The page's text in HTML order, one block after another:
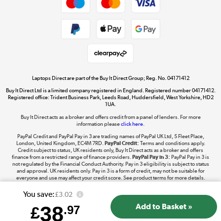
Dive into incredible value
Shop now »
The hot tub specialists
Shop now »
Laptops Direct are part of the Buy It Direct Group; Reg. No. 04171412
Buy It Direct Ltd is a limited company registered in England. Registered number 04171412.
Registered office: Trident Business Park, Leeds Road, Huddersfield, West Yorkshire, HD2
1UA.
Buy It Direct acts as a broker and offers credit from a panel of lenders. For more
information pleaseclick here.
PayPal Credit and PayPal Pay in 3 are trading names of PayPal UK Ltd, 5 Fleet Place,
London, United Kingdom, EC4M 7RD. PayPal Credit: Terms and conditions apply.
Credit subject to status, UK residents only, Buy It Direct acts as a broker and offers
finance from a restricted range of finance providers. PayPal Pay in 3: PayPal Pay in 3 is
not regulated by the Financial Conduct Authority. Pay in 3 eligibility is subject to status
and approval. UK residents only. Pay in 3 is a form of credit, may not be suitable for
everyone and use may affect your credit score. See product terms for more details.
You save:£3.02
£38.97